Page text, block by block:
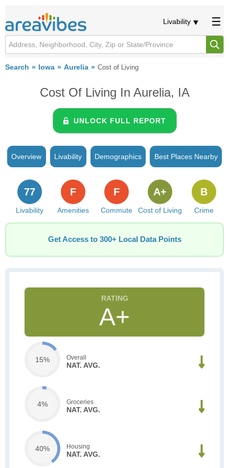
Livability
Search Iowa Aurelia Cost of Living
Cost Of Living In Aurelia, IA
UNLOCK FULL REPORT
Overview Livability Demographics Best Places Nearby
Livability
77
Amenities
F
Commute
F
Cost of Living
A+
Crime
B
Get Access to 300+ Local Data Points
A+
15% Overall
NAT. AVG.
4% Groceries
NAT. AVG.
40% Housing
NAT. AVG.